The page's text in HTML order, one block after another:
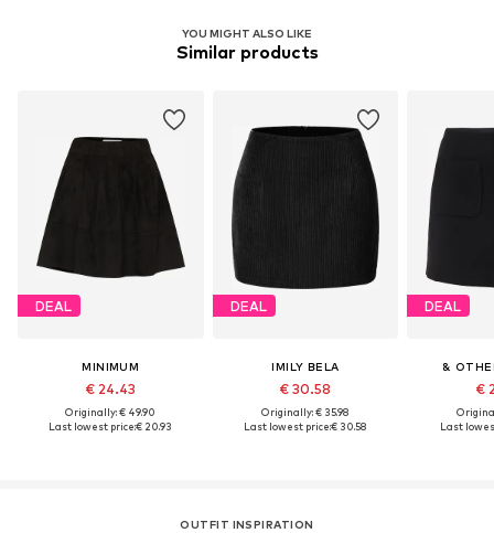
YOU MIGHT ALSO LIKE
Similar products
DEAL
MINIMUM
€ 24.43
Originally: € 49.90
Last lowest price:€ 20.93
DEAL
IMILY BELA
€ 30.58
Originally: € 35.98
Last lowest price:€ 30.58
DEAL
&
€
Last
OUTFIT INSPIRATION